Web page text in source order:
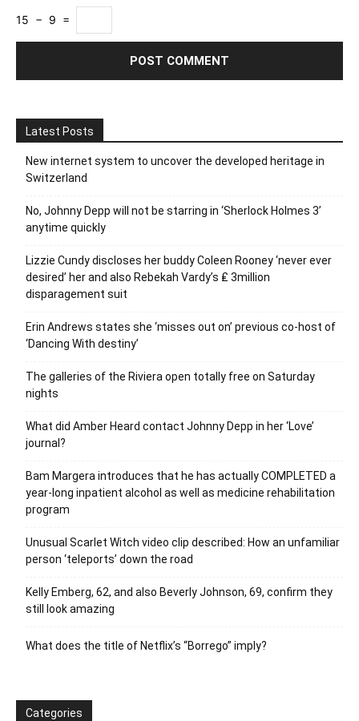
15 − 9 =
Latest Posts
New internet system to uncover the developed heritage in
Switzerland
No, Johnny Depp will not be starring in ‘Sherlock Holmes 3’
anytime quickly
Lizzie Cundy discloses her buddy Coleen Rooney ‘never ever
desired’ her and also Rebekah Vardy’s ₤ 3million
disparagement suit
Erin Andrews states she ‘misses out on’ previous co-host of
‘Dancing With destiny’
The galleries of the Riviera open totally free on Saturday
nights
What did Amber Heard contact Johnny Depp in her ‘Love’
journal?
Bam Margera introduces that he has actually COMPLETED a
year-long inpatient alcohol as well as medicine rehabilitation
program
Unusual Scarlet Witch video clip described: How an unfamiliar
person ‘teleports’ down the road
Kelly Emberg, 62, and also Beverly Johnson, 69, confirm they
still look amazing
What does the title of Netflix’s “Borrego” imply?
Categories